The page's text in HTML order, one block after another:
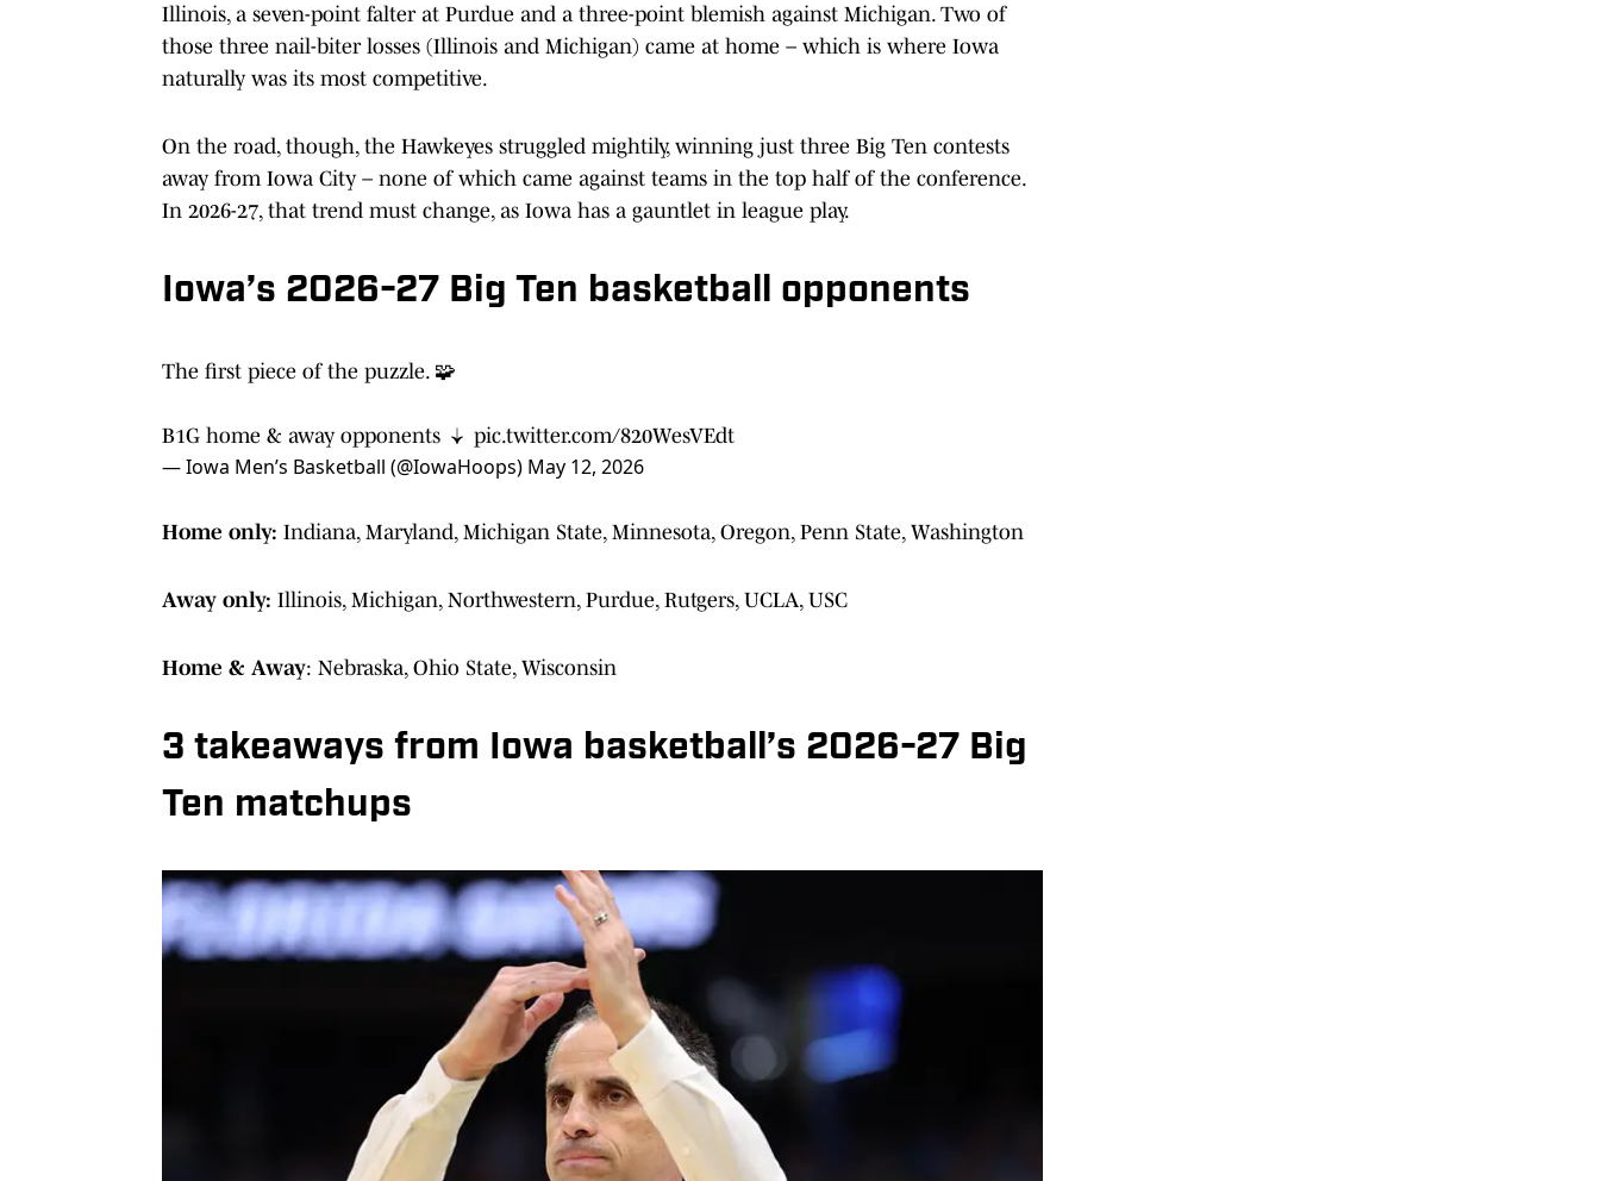
Illinois, a seven-point falter at Purdue and a three-point blemish against Michigan. Two of
those three nail-biter losses (Illinois and Michigan) came at home – which is where Iowa
naturally was its most competitive.
On the road, though, the Hawkeyes struggled mightily, winning just three Big Ten contests
away from Iowa City – none of which came against teams in the top half of the conference.
In 2026-27, that trend must change, as Iowa has a gauntlet in league play.
Iowa’s 2026-27 Big Ten basketball opponents
The first piece of the puzzle. 🧩
B1G home & away opponents ↓ pic.twitter.com/820WesVEdt
— Iowa Men’s Basketball (@IowaHoops) May 12, 2026
Home only: Indiana, Maryland, Michigan State, Minnesota, Oregon, Penn State, Washington
Away only: Illinois, Michigan, Northwestern, Purdue, Rutgers, UCLA, USC
Home & Away: Nebraska, Ohio State, Wisconsin
3 takeaways from Iowa basketball’s 2026-27 Big
Ten matchups